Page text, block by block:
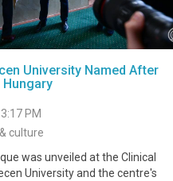
University Named After
PM
culture
was unveiled at the Clinical
University and the centre's